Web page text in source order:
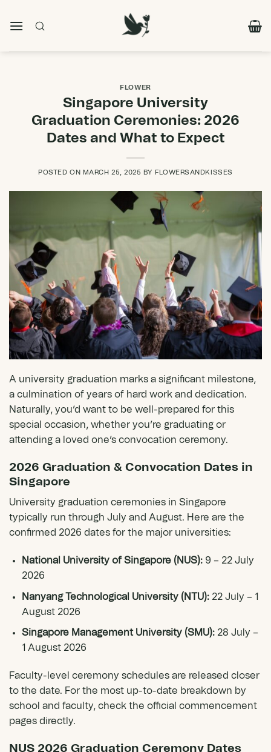
FLOWER
Singapore University
Graduation Ceremonies: 2026
Dates and What to Expect
POSTED ON MARCH 25, 2025 BY FLOWERSANDKISSES
A university graduation marks a significant milestone,
a culmination of years of hard work and dedication.
Naturally, you’d want to be well-prepared for this
special occasion, whether you’re graduating or
attending a loved one’s convocation ceremony.
2026 Graduation & Convocation Dates in
Singapore
University graduation ceremonies in Singapore
typically run through July and August. Here are the
confirmed 2026 dates for the major universities:
National University of Singapore (NUS):9 – 22 July
2026
Nanyang Technological University (NTU):22 July – 1
August 2026
Singapore Management University (SMU):28 July –
1 August 2026
Faculty-level ceremony schedules are released closer
to the date. For the most up-to-date breakdown by
school and faculty, check the official commencement
pages directly.
NUS 2026 Graduation Ceremony Dates